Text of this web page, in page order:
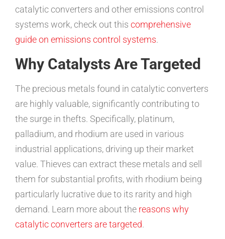
catalytic converters and other emissions control
systems work, check out this comprehensive
guide on emissions control systems.
Why Catalysts Are Targeted
The precious metals found in catalytic converters
are highly valuable, significantly contributing to
the surge in thefts. Specifically, platinum,
palladium, and rhodium are used in various
industrial applications, driving up their market
value. Thieves can extract these metals and sell
them for substantial profits, with rhodium being
particularly lucrative due to its rarity and high
demand. Learn more about the reasons why
catalytic converters are targeted.